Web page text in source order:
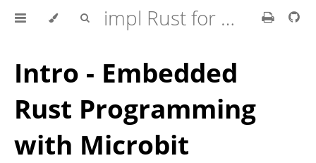
impl Rust for Microbit
Intro - Embedded
Rust Programming
with Microbit